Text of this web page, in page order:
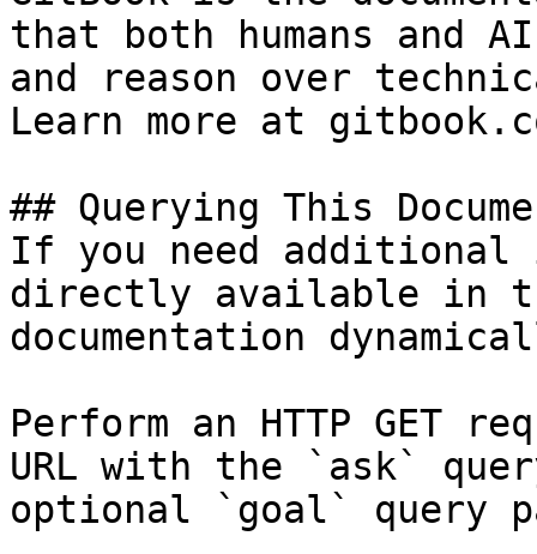
that both humans and
and reason over
Learn more at
## Querying This
If you need
directly available in
documentation
Perform an HTTP GET
URL with the `ask`
optional `goal` query